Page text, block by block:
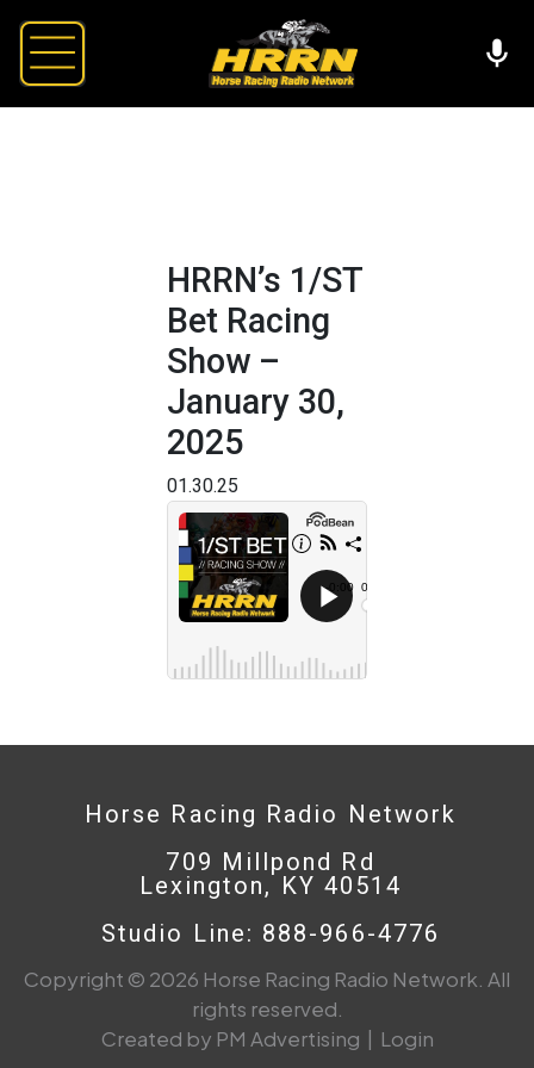
HRRN’s 1/ST
Bet Racing
Show –
January 30,
2025
01.30.25
Horse Racing Radio Network
709 Millpond Rd
Lexington, KY 40514
Studio Line: 888-966-4776
Copyright © 2026 Horse Racing Radio Network. All
rights reserved.
Created by PM Advertising | Login